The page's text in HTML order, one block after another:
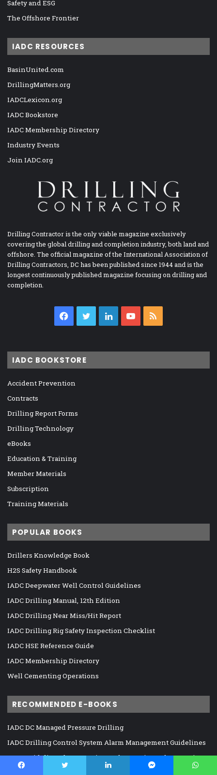
Safety and ESG
The Offshore Frontier
IADC RESOURCES
BasinUnited.com
DrillingMatters.org
IADCLexicon.org
IADC Bookstore
IADC Membership Directory
Industry Events
Join IADC.org
Drilling Contractor is the only viable magazine exclusively
covering the global drilling and completion industry, both land and
offshore. The official magazine of the International Association of
Drilling Contractors, DC has been published since 1944 and is the
longest continuously published magazine focusing on drilling and
completion.
Facebook
TwitterLinkedInYouTube
IADC BOOKSTORE
Accident Prevention
Contracts
Drilling Report Forms
Drilling Technology
eBooks
Education & Training
Member Materials
Subscription
Training Materials
POPULAR BOOKS
Drillers Knowledge Book
H2S Safety Handbook
IADC Deepwater Well Control Guidelines
IADC Drilling Manual, 12th Edition
IADC Drilling Near Miss/Hit Report
IADC Drilling Rig Safety Inspection Checklist
IADC HSE Reference Guide
IADC Membership Directory
Well Cementing Operations
RECOMMENDED E-BOOKS
IADC DC Managed Pressure Drilling
IADC Drilling Control System Alarm Management Guidelines
IADC Guidelines for Assessing and Managing Cybersecurity
Risks to Drilling Assets